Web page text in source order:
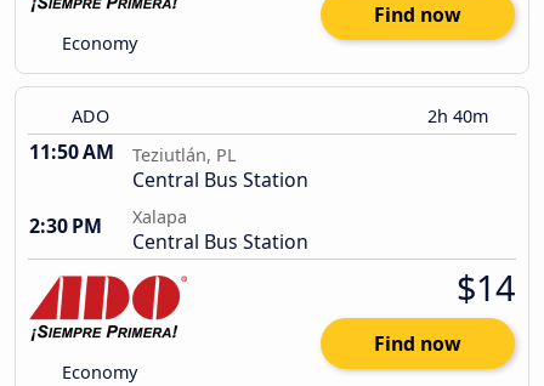
Economy
Find now
ADO 2h 40m
11:50 AM Teziutlán, PL
Central Bus Station
2:30 PM
Xalapa
Central Bus Station
Economy
$14
Find now